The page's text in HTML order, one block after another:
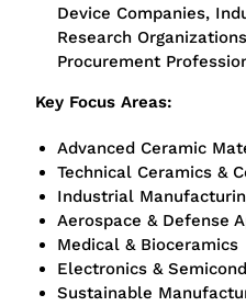
Device Companies,
Research
Procurement
Key Focus Areas:
Advanced Ceramic
Technical Ceramics &
Industrial
Aerospace & Defense
Medical & Bioceramics
Electronics &
Sustainable